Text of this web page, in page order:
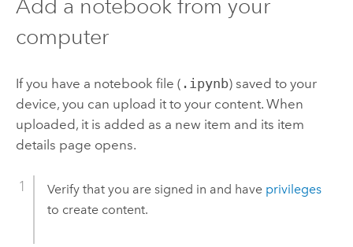
Add a notebook from your
computer
If you have a notebook file ( .ipynb) saved to your
device, you can upload it to your content. When
uploaded, it is added as a new item and its item
details page opens.
Verify that you are signed in and have privileges
to create content.